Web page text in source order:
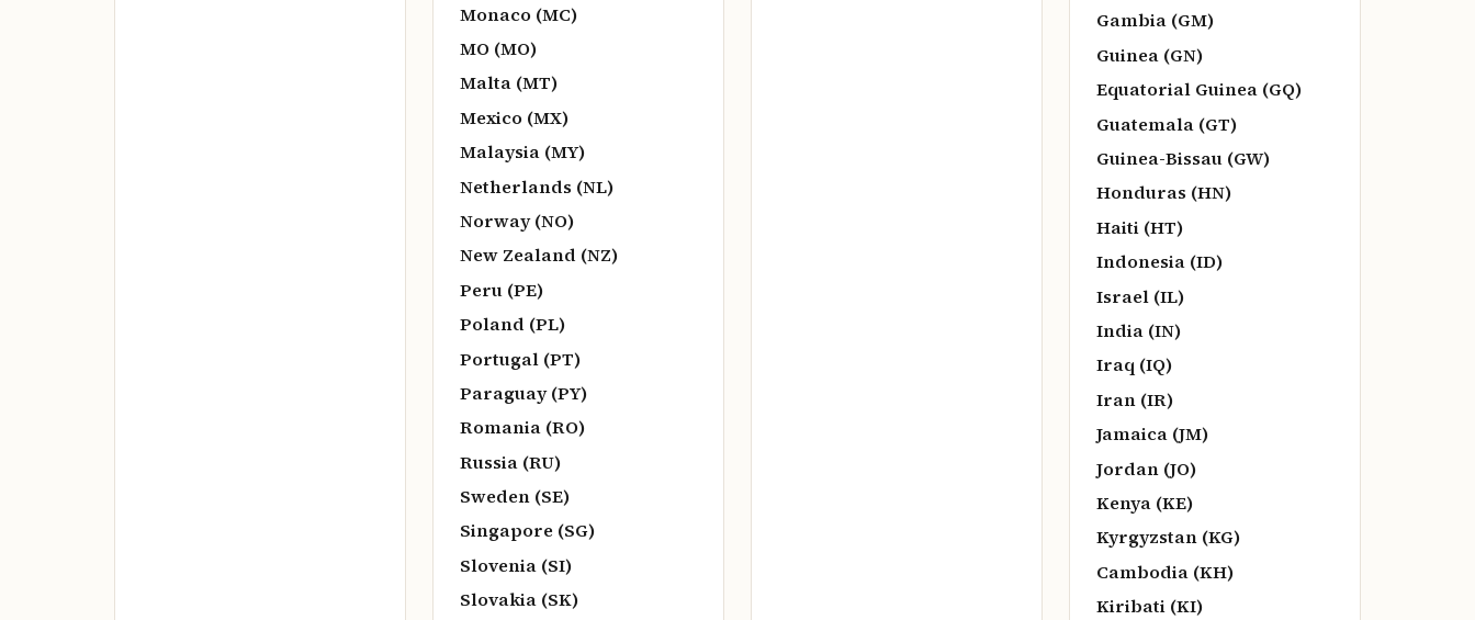
Monaco (MC)
MO (MO)
Malta (MT)
Mexico (MX)
Malaysia (MY)
Netherlands (NL)
Norway (NO)
New Zealand (NZ)
Peru (PE)
Poland (PL)
Portugal (PT)
Paraguay (PY)
Romania (RO)
Russia (RU)
Sweden (SE)
Singapore (SG)
Slovenia (SI)
Slovakia (SK)
Gambia (GM)
Guinea (GN)
Equatorial Guinea (GQ)
Guatemala (GT)
Guinea-Bissau (GW)
Honduras (HN)
Haiti (HT)
Indonesia (ID)
Israel (IL)
India (IN)
Iraq (IQ)
Iran (IR)
Jamaica (JM)
Jordan (JO)
Kenya (KE)
Kyrgyzstan (KG)
Cambodia (KH)
Kiribati (KI)